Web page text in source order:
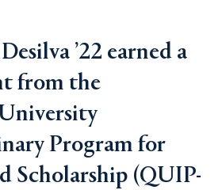
’22 earned a
from the
Program for
Scholarship (QUIP-